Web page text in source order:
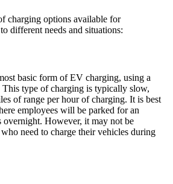
charging options available for
different needs and situations:
basic form of EV charging, using a
type of charging is typically slow,
of range per hour of charging. It is best
employees will be parked for an
overnight. However, it may not be
need to charge their vehicles during